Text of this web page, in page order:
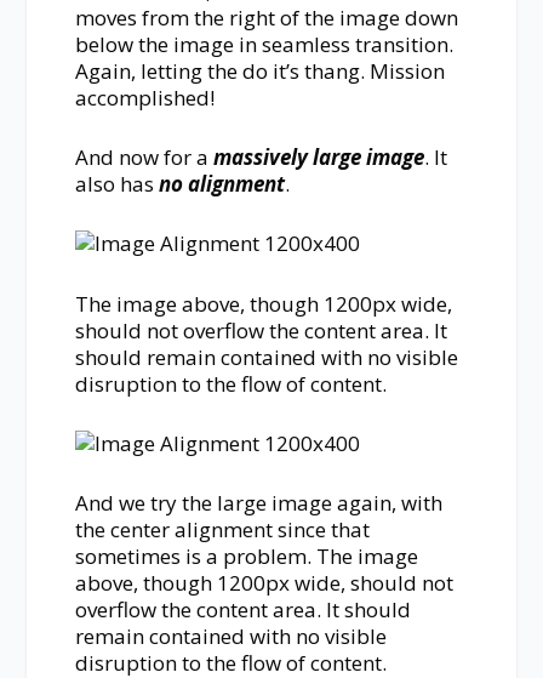
moves from the right of the image down
below the image in seamless transition.
Again, letting the do it’s thang. Mission
accomplished!
And now for amassively large image. It
also hasno alignment.
The image above, though 1200px wide,
should not overflow the content area. It
should remain contained with no visible
disruption to the flow of content.
And we try the large image again, with
the center alignment since that
sometimes is a problem. The image
above, though 1200px wide, should not
overflow the content area. It should
remain contained with no visible
disruption to the flow of content.